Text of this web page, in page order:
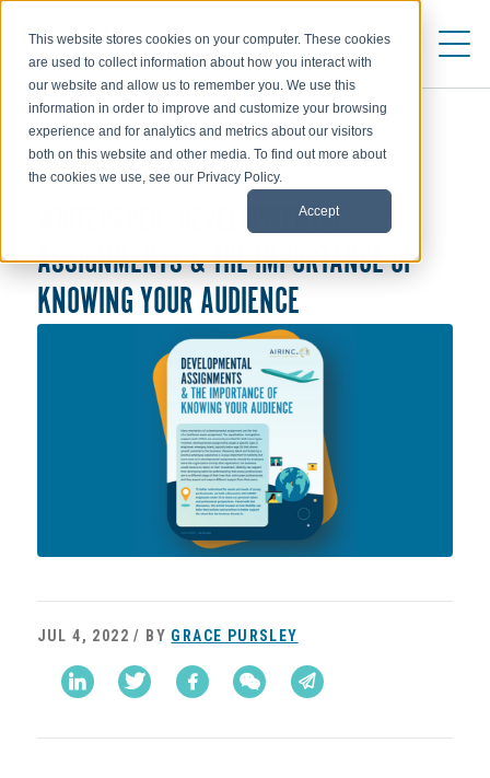
This website stores cookies on your computer. These cookies
are used to collect information about how you interact with
our website and allow us to remember you. We use this
information in order to improve and customize your browsing
experience and for analytics and metrics about our visitors
both on this website and other media. To find out more about
the cookies we use, see our Privacy Policy.
Accept
WHITEPAPER: DEVELOPMENTAL
ASSIGNMENTS & THE IMPORTANCE OF
KNOWING YOUR AUDIENCE
JUL 4, 2022 / BY GRACE PURSLEY